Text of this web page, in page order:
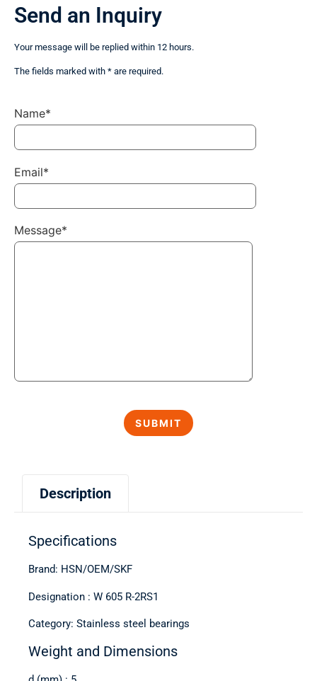
Description
Specifications
Brand: HSN/OEM/SKF
Designation : W 605 R-2RS1
Category: Stainless steel bearings
Weight and Dimensions
Send an Inquiry
Your message will be replied within 12 hours.
The fields marked with * are required.
Name*
Email*
Message*